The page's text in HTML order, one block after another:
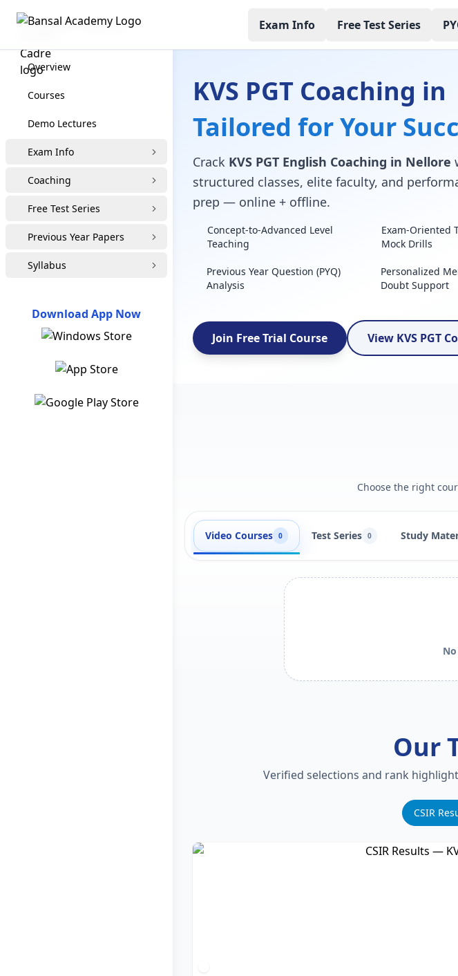
Exam Info Free Test Series
KVS PGT Coaching
Overview
Courses
Demo Lectures
Exam Info
Coaching
Free Test Series
Previous Year Papers
Syllabus
Download App Now
KVS PGT Coaching in
Tailored for Your
Crack KVS PGT English Coaching in Nellore
structured classes, elite faculty, and
prep — online + offline.
Concept-to-Advanced Level
Teaching
Exam-Oriented
Mock Drills
Previous Year Question (PYQ)
Analysis
Personalized
Doubt Support
Join Free Trial Course View KVS PGT
Choose the right
Video Courses 0 Test Series 0 Study
Our
Verified selections and rank
CSIR